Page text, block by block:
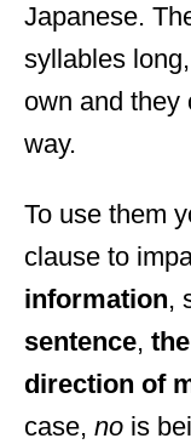
Japanese.
syllables
own and they
way.
To use them
clause to
information,
sentence,
direction of
case, no is